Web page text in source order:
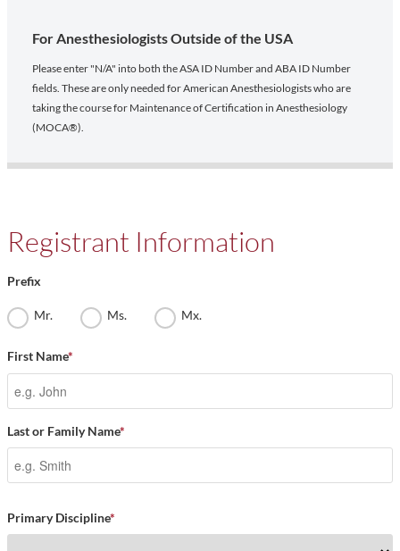
For Anesthesiologists Outside of the USA
Please enter "N/A" into both the ASA ID Number and ABA ID Number
fields. These are only needed for American Anesthesiologists who are
taking the course for Maintenance of Certification in Anesthesiology
(MOCA®).
Registrant Information
Prefix
Mr. Ms. Mx.
First Name*
Last or Family Name*
Primary Discipline*